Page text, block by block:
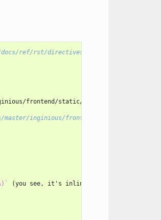
ref/rst/directives.html>
frontend/static/images/header.png
inginious/frontend/static/images/